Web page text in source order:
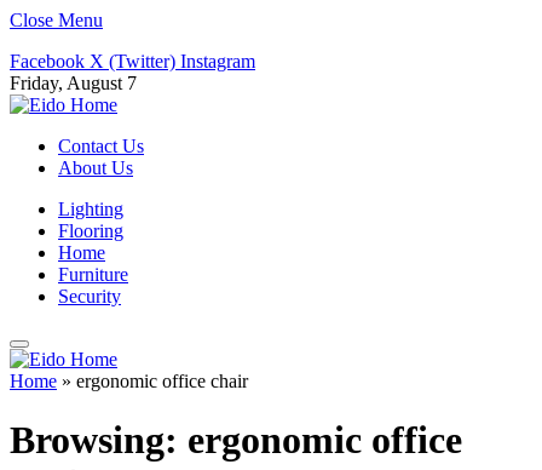
Close Menu
Facebook X (Twitter) Instagram
Friday, August 7
Contact Us
About Us
Lighting
Flooring
Home
Furniture
Security
Home » ergonomic office chair
Browsing: ergonomic office